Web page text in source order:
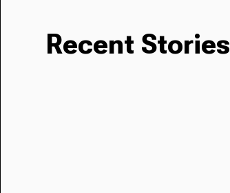
Recent Stories